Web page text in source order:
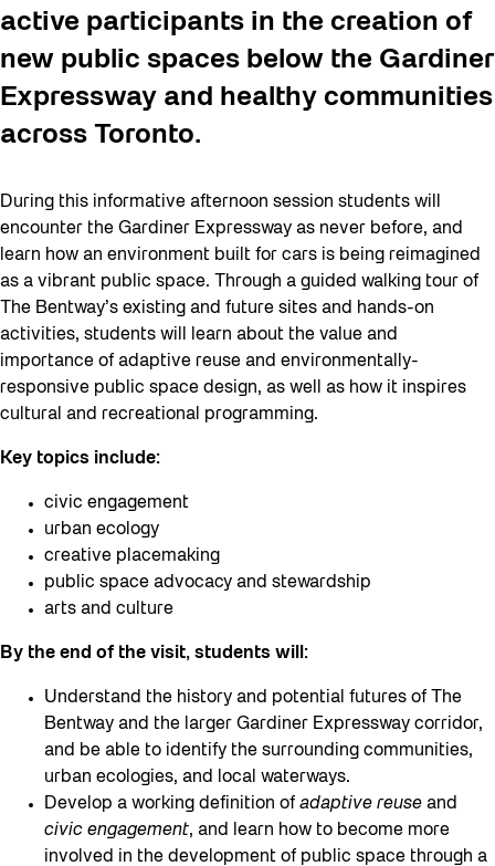
active participants in the creation of
new public spaces below the Gardiner
Expressway and healthy communities
across Toronto.
During this informative afternoon session students will
encounter the Gardiner Expressway as never before, and
learn how an environment built for cars is being reimagined
as a vibrant public space. Through a guided walking tour of
The Bentway’s existing and future sites and hands-on
activities, students will learn about the value and
importance of adaptive reuse and environmentally-
responsive public space design, as well as how it inspires
cultural and recreational programming.
Key topics include:
civic engagement
urban ecology
creative placemaking
public space advocacy and stewardship
arts and culture
By the end of the visit, students will:
Understand the history and potential futures of The
Bentway and the larger Gardiner Expressway corridor,
and be able to identify the surrounding communities,
urban ecologies, and local waterways.
Develop a working definition of adaptive reuse and
civic engagement, and learn how to become more
involved in the development of public space through a